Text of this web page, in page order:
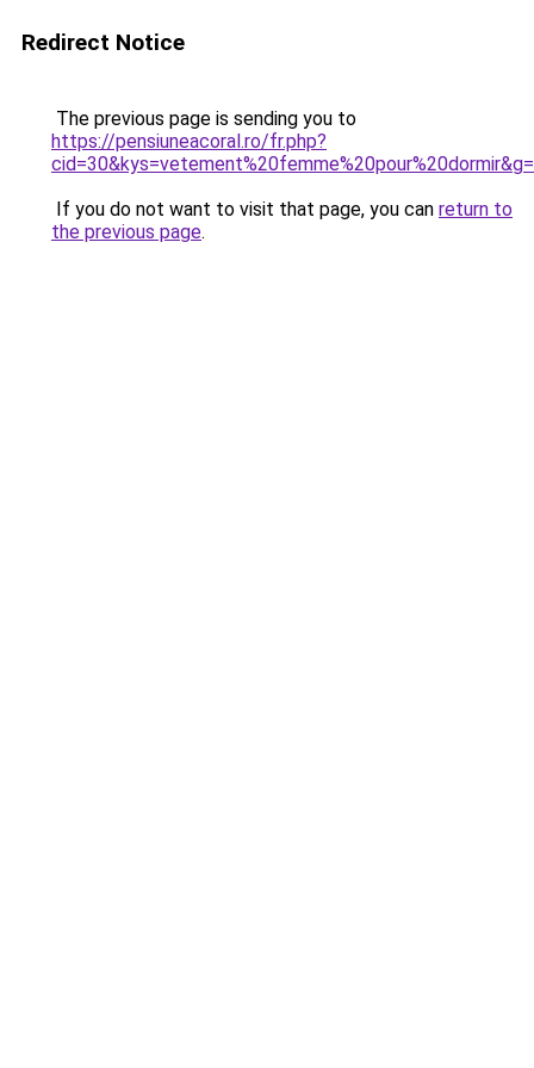
Redirect Notice
The previous page is sending you to
https://pensiuneacoral.ro/fr.php?
If you do not want to visit that page, you can return to
the previous page.